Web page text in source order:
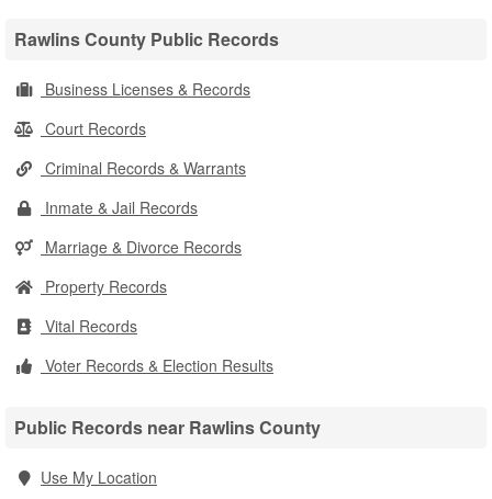
Rawlins County Public Records
Business Licenses & Records
Court Records
Criminal Records & Warrants
Inmate & Jail Records
Marriage & Divorce Records
Property Records
Vital Records
Voter Records & Election Results
Public Records near Rawlins County
Use My Location